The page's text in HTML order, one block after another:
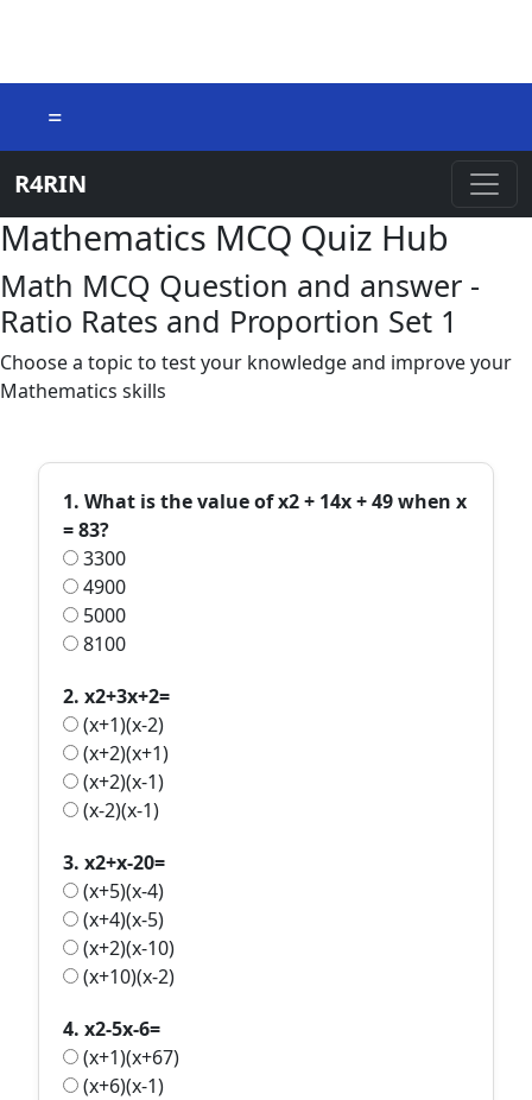
=
R4RIN
Mathematics MCQ Quiz Hub
Math MCQ Question and answer -
Ratio Rates and Proportion Set 1
Choose a topic to test your knowledge and improve your
Mathematics skills
1. What is the value of x2 + 14x + 49 when x
= 83?
3300
4900
5000
8100
2. x2+3x+2=
(x+1)(x-2)
(x+2)(x+1)
(x+2)(x-1)
(x-2)(x-1)
3. x2+x-20=
(x+5)(x-4)
(x+4)(x-5)
(x+2)(x-10)
(x+10)(x-2)
4. x2-5x-6=
(x+1)(x+67)
(x+6)(x-1)